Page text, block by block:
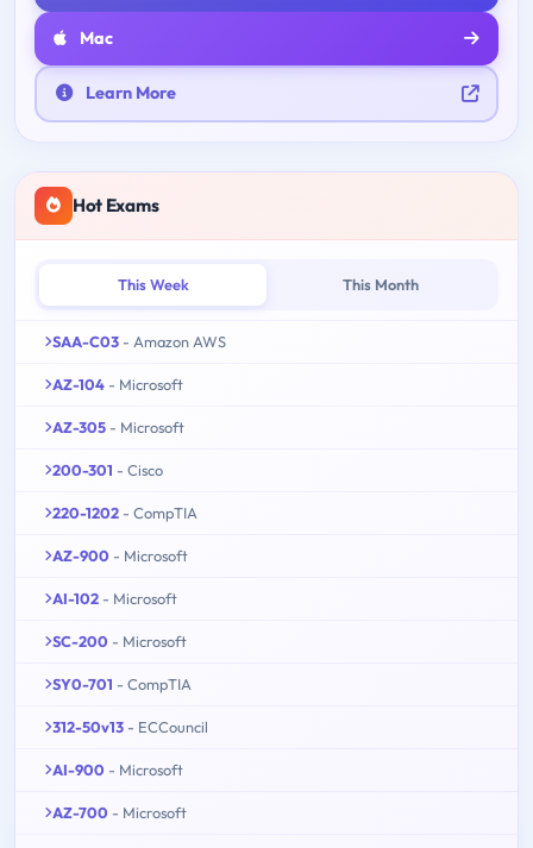
Mac
Learn More
Hot Exams
This Week This Month
SAA-C03 - Amazon AWS
AZ-104 - Microsoft
AZ-305 - Microsoft
200-301 - Cisco
220-1202 - CompTIA
AZ-900 - Microsoft
AI-102 - Microsoft
SC-200 - Microsoft
SY0-701 - CompTIA
312-50v13 - ECCouncil
AI-900 - Microsoft
AZ-700 - Microsoft